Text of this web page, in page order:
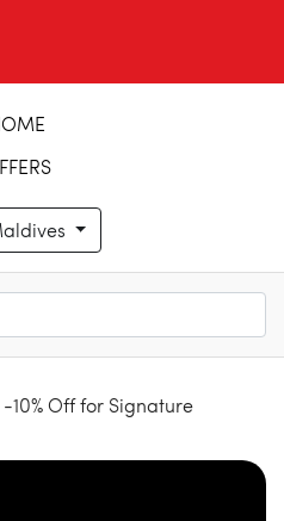
Off for Signature